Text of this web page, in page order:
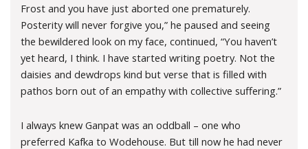
Frost and you have just aborted one prematurely.
Posterity will never forgive you,” he paused and seeing
the bewildered look on my face, continued, “You haven’t
yet heard, I think. I have started writing poetry. Not the
daisies and dewdrops kind but verse that is filled with
pathos born out of an empathy with collective suffering.”
I always knew Ganpat was an oddball – one who
preferred Kafka to Wodehouse. But till now he had never